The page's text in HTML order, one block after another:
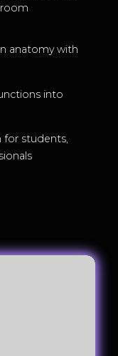
anatomy with
into
for students,